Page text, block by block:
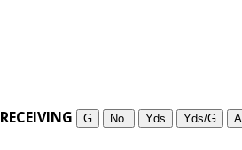
RECEIVING G No. Yds Yds/G